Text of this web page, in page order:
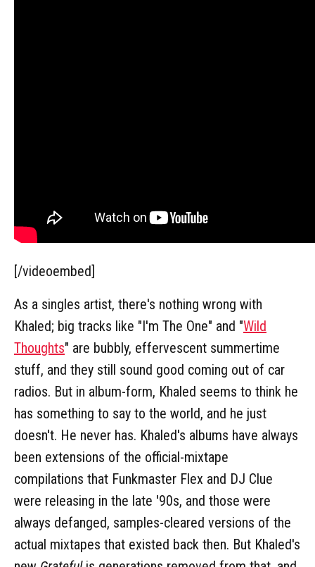
[/videoembed]
As a singles artist, there's nothing wrong with
Khaled; big tracks like "I'm The One" and "Wild
Thoughts" are bubbly, effervescent summertime
stuff, and they still sound good coming out of car
radios. But in album-form, Khaled seems to think he
has something to say to the world, and he just
doesn't. He never has. Khaled's albums have always
been extensions of the official-mixtape
compilations that Funkmaster Flex and DJ Clue
were releasing in the late '90s, and those were
always defanged, samples-cleared versions of the
actual mixtapes that existed back then. But Khaled's